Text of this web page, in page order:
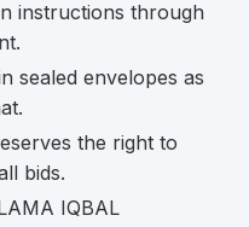
instructions through
sealed envelopes as
the right to
bids.
IQBAL